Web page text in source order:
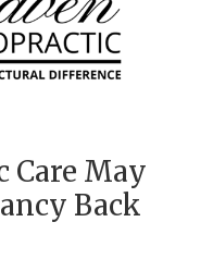
Care May
Back